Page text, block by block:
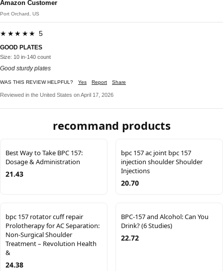
Amazon Customer
Port Orchard, US
★★★★★ 5
GOOD PLATES
Size: 10 in-140 count
Good sturdy plates
WAS THIS REVIEW HELPFUL? Yes Report Share
Reviewed in the United States on April 17, 2026
recommand products
Best Way to Take BPC 157:
Dosage & Administration
21.43
bpc 157 ac joint bpc 157
injection shoulder Shoulder
Injections
20.70
bpc 157 rotator cuff repair
Prolotherapy for AC Separation:
Non-Surgical Shoulder
Treatment – Revolution Health
&
24.38
BPC-157 and Alcohol: Can You
Drink? (6 Studies)
22.72